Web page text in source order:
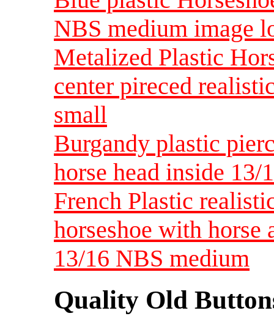
NBS medium image
Metalized Plastic
center pireced
small
Burgandy plastic
horse head inside
French Plastic
horseshoe with horse
13/16 NBS medium
Quality Old